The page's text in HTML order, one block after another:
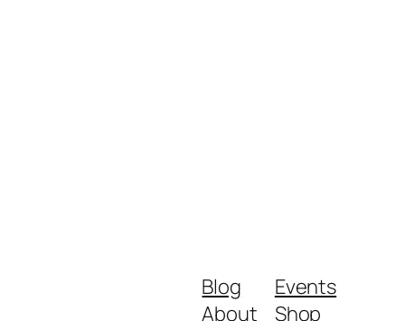
Blog
About
Events
Shop